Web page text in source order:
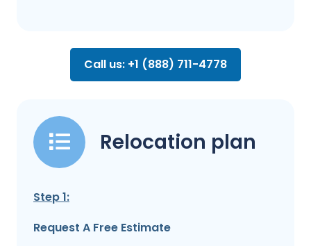
Call us: +1 (888) 711-4778
Relocation plan
Step 1:
Request A Free Estimate